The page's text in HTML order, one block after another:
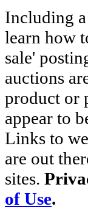
Including
learn how
sale'
auctions
product or
appear to
Links to
are out
sites.
of Use.